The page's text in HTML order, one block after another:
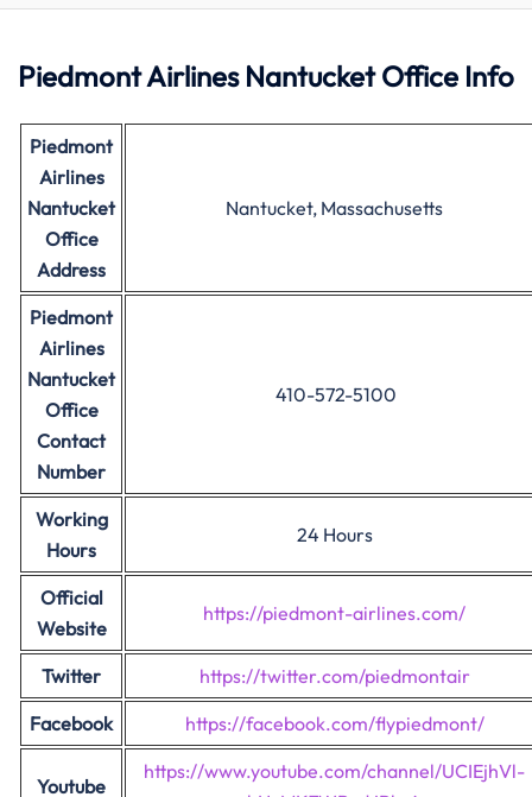
Piedmont Airlines Nantucket Office Info
Piedmont
Airlines
Nantucket
Office
Address
Nantucket, Massachusetts
Piedmont
Airlines
Nantucket
Office
Contact
Number
410-572-5100
Working
Hours
24 Hours
Official
Website
https://piedmont-airlines.com/
Twitter
https://twitter.com/piedmontair
Facebook
https://facebook.com/flypiedmont/
Youtube
https://www.youtube.com/channel/UCIEjhVl-